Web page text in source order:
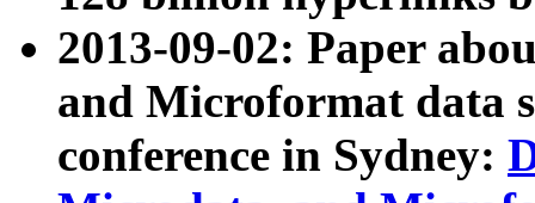
2013-09-02: Paper
and Microformat data
conference in Sydney: